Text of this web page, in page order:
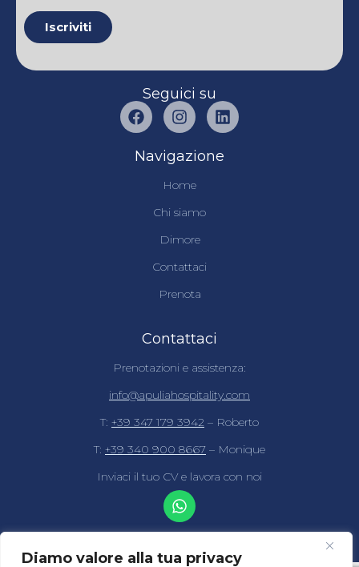
Diamo valore alla tua privacy
Seguici su
Navigazione
Home
Chi siamo
Dimore
Contattaci
Prenota
Contattaci
Prenotazioni e assistenza:
info@apuliahospitality.com
T: +39 347 179 3942 – Roberto
T: +39 340 900 8667 – Monique
Inviaci il tuo CV e lavora con noi